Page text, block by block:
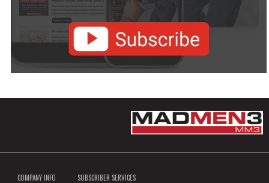
COMPANY INFO SUBSCRIBER SERVICES